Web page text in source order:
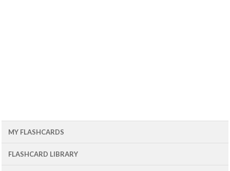
MY FLASHCARDS
FLASHCARD LIBRARY